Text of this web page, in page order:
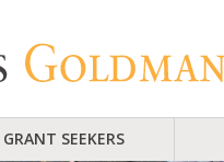
GRANT SEEKERS